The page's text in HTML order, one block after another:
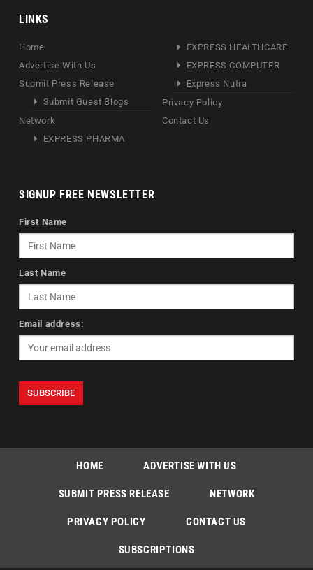
LINKS
Home
Advertise With Us
Submit Press Release
Submit Guest Blogs
Network
EXPRESS PHARMA
EXPRESS HEALTHCARE
EXPRESS COMPUTER
Express Nutra
Privacy Policy
Contact Us
SIGNUP FREE NEWSLETTER
First Name
Last Name
Email address:
HOME ADVERTISE WITH US
SUBMIT PRESS RELEASE NETWORK
PRIVACY POLICY CONTACT US
SUBSCRIPTIONS